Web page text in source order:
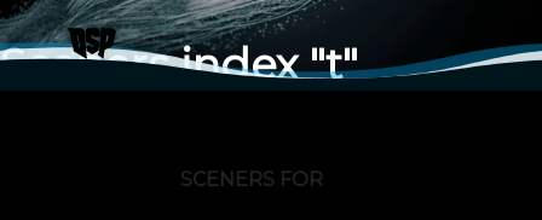
Sceners index "t"
SCENERS FOR